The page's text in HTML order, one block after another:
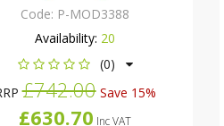
Code: P-MOD3388
Availability: 20
(0)
£742.00Save 15%
£630.70 Inc VAT